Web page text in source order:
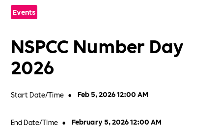
Events
NSPCC Number Day
2026
Start Date/Time • Feb 5, 2026 12:00 AM
End Date/Time • February 5, 2026 12:00 AM